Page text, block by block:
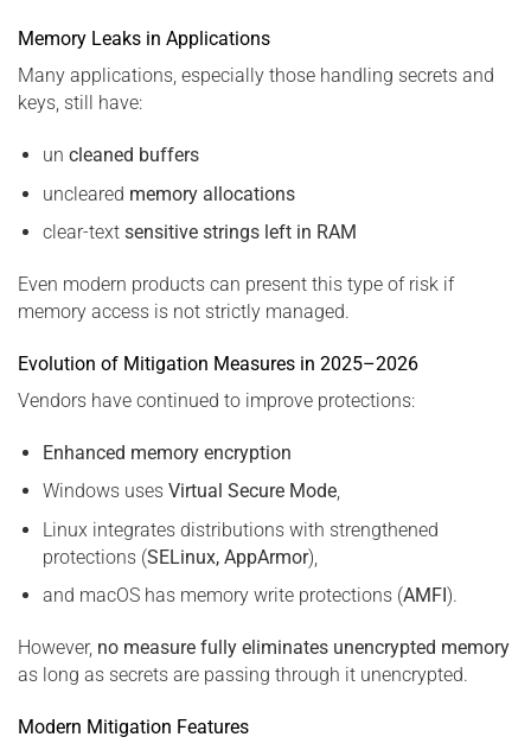
Memory Leaks in Applications
Many applications, especially those handling secrets and
keys, still have:
un cleaned buffers
uncleared memory allocations
clear-text sensitive strings left in RAM
Even modern products can present this type of risk if
memory access is not strictly managed.
Evolution of Mitigation Measures in 2025–2026
Vendors have continued to improve protections:
Enhanced memory encryption
Windows uses Virtual Secure Mode,
Linux integrates distributions with strengthened
protections (SELinux, AppArmor),
and macOS has memory write protections (AMFI ).
However, no measure fully eliminates unencrypted memory
as long as secrets are passing through it unencrypted.
Modern Mitigation Features